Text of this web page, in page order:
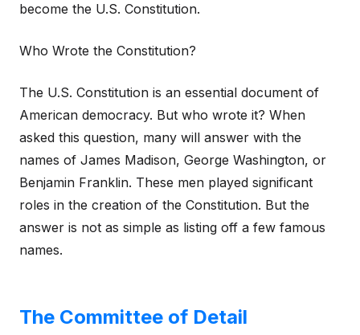
become the U.S. Constitution.
Who Wrote the Constitution?
The U.S. Constitution is an essential document of
American democracy. But who wrote it? When
asked this question, many will answer with the
names of James Madison, George Washington, or
Benjamin Franklin. These men played significant
roles in the creation of the Constitution. But the
answer is not as simple as listing off a few famous
names.
The Committee of Detail